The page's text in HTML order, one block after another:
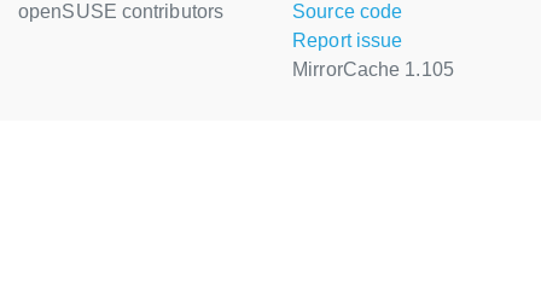
openSUSE contributors
Source code
Report issue
MirrorCache 1.105